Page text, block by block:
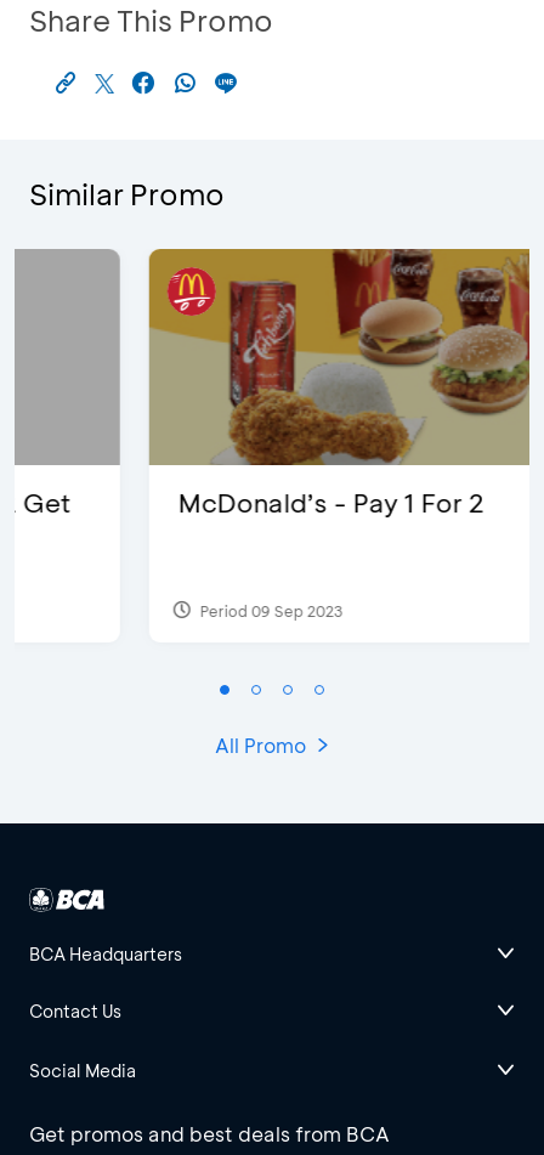
Share This Promo
Similar Promo
McDonald’s - Pay 1 For 2
Period 09 Sep 2023
All Promo
BCA Headquarters
Contact Us
Social Media
Get promos and best deals from BCA